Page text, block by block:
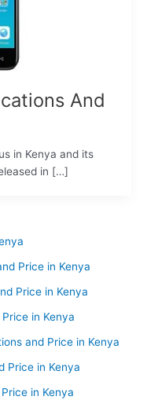
Price in Kenya
Price in Kenya
in Kenya
and Price in Kenya
Price in Kenya
in Kenya
And
in Kenya and its
in […]